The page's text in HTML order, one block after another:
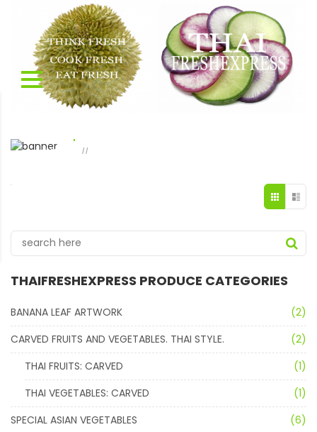
Home //
THAIFRESHEXPRESS PRODUCE CATEGORIES
BANANA LEAF ARTWORK
(2)
CARVED FRUITS AND VEGETABLES. THAI STYLE.
(2)
THAI FRUITS: CARVED
(1)
THAI VEGETABLES: CARVED
(1)
SPECIAL ASIAN VEGETABLES
(6)